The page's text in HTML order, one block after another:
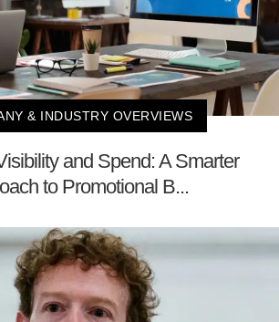
& INDUSTRY OVERVIEWS
and Spend: A Smarter
to Promotional B...